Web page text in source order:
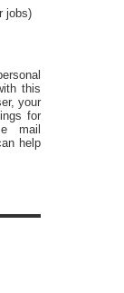
jobs)
this
your
for
mail
help